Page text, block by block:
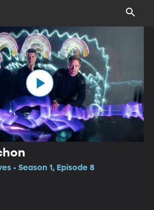
• Season 1, Episode 8